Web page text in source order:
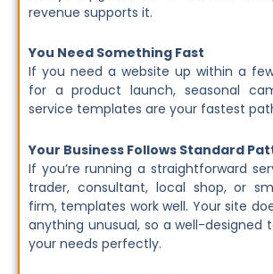
revenue supports it.
You Need Something Fast
If you need a website up within a
for a product launch, seasonal
service templates are your fastest
Your Business Follows Standard
If you’re running a straightforward
trader, consultant, local shop, or
firm, templates work well. Your site
anything unusual, so a well-designed
your needs perfectly.